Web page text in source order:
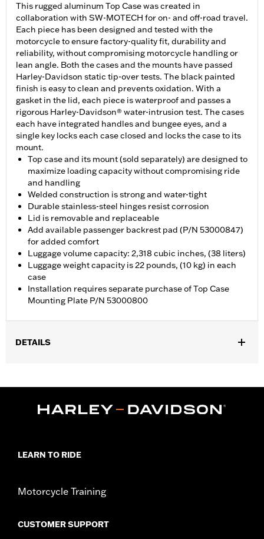
This rugged aluminum Top Case was created in
collaboration with SW-MOTECH for on- and off-road travel.
Each piece has been designed and tested with the
motorcycle to ensure factory-quality fit, durability and
reliability, without compromising motorcycle handling or
lean angle. Both the cases and the mounts have passed
Harley-Davidson static tip-over tests. The black painted
finish is easy to clean and prevents oxidation. With a
gasket in the lid, each piece is waterproof and passes a
rigorous Harley-Davidson® water-intrusion test. The cases
each have integrated handles and bungee eyes, and a
single key locks each case closed and locks the case to its
mount.
Top case and its mount (sold separately) are designed to
maximize loading capacity without compromising ride
and handling
Welded construction is strong and water-tight
Durable stainless-steel hinges resist corrosion
Lid is removable and replaceable
Add available passenger backrest pad (P/N 53000847)
for added comfort
Luggage volume capacity: 2,318 cubic inches, (38 liters)
Luggage weight capacity is 22 pounds, (10 kg) in each
case
Installation requires separate purchase of Top Case
Mounting Plate P/N 53000800
DETAILS
Installation Instructions
Material:Aluminum with glass-reinforced nylon corners
installation instructions
LEARN TO RIDE
Motorcycle Training
CUSTOMER SUPPORT